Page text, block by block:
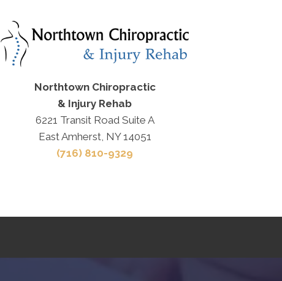
Northtown Chiropractic
& Injury Rehab
6221 Transit Road Suite A
East Amherst, NY 14051
(716) 810-9329